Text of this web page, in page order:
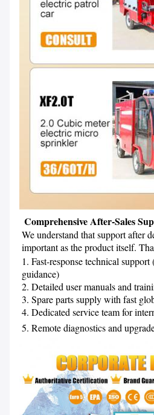
Comprehensive After-Sales
We understand that support after
important as the product itself.
1. Fast-response technical
guidance)
2. Detailed user manuals and
3. Spare parts supply with fast
4. Dedicated service team for
5. Remote diagnostics and